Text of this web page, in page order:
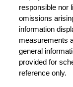
responsible nor
omissions
information
measurements
general
provided for
reference only.